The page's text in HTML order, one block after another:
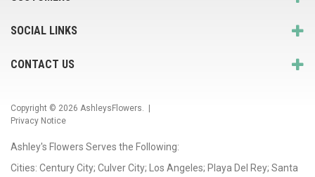
SOCIAL LINKS
CONTACT US
Copyright © 2026 AshleysFlowers. |
Privacy Notice
Ashley's Flowers Serves the Following:
Cities: Century City; Culver City; Los Angeles; Playa Del Rey; Santa